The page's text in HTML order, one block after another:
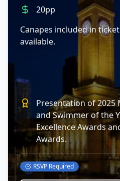
20pp
Canapes included in
available.
Presentation of 2025
and Swimmer of the
Excellence Awards
Awards.
RSVP Required